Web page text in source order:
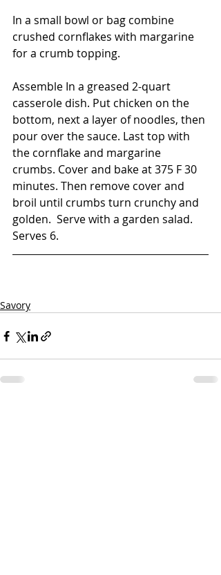
In a small bowl or bag combine
crushed cornflakes with margarine
for a crumb topping.
Assemble In a greased 2-quart
casserole dish. Put chicken on the
bottom, next a layer of noodles, then
pour over the sauce. Last top with
the cornflake and margarine
crumbs. Cover and bake at 375 F 30
minutes. Then remove cover and
broil until crumbs turn crunchy and
golden.  Serve with a garden salad.
Serves 6.
Savory